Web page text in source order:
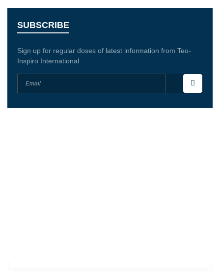
SUBSCRIBE
Sign up for regular doses of latest information from Teo-
Inspiro International